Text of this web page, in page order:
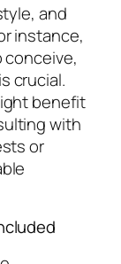
and
instance,
conceive,
crucial.
benefit
with
or